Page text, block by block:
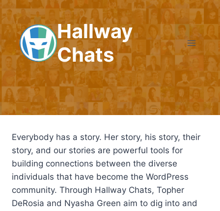
Skip
to
content
Hallway
Chats
Everybody has a story. Her story, his story, their
story, and our stories are powerful tools for
building connections between the diverse
individuals that have become the WordPress
community. Through Hallway Chats, Topher
DeRosia and Nyasha Green aim to dig into and